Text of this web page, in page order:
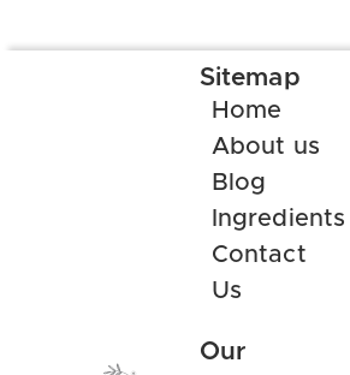
Sitemap
Home
About us
Blog
Ingredients
Contact
Us
Our